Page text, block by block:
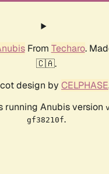
From Techaro.
🇨🇦.
design by CELPHASE
running Anubis version
gf38210f.